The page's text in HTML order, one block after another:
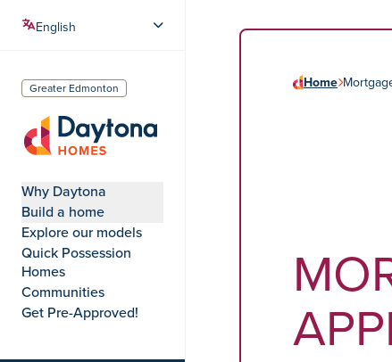
Greater Edmonton
Why Daytona
Build a home
Explore our models
Quick Possession
Homes
Communities
Get Pre-Approved!
Home